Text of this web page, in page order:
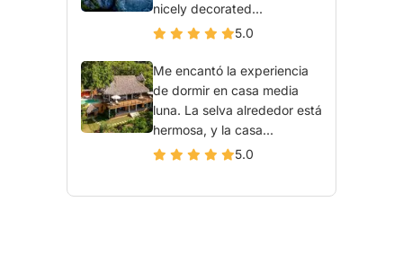
nicely decorated...
5.0
Me encantó la experiencia
de dormir en casa media
luna. La selva alrededor está
hermosa, y la casa...
5.0